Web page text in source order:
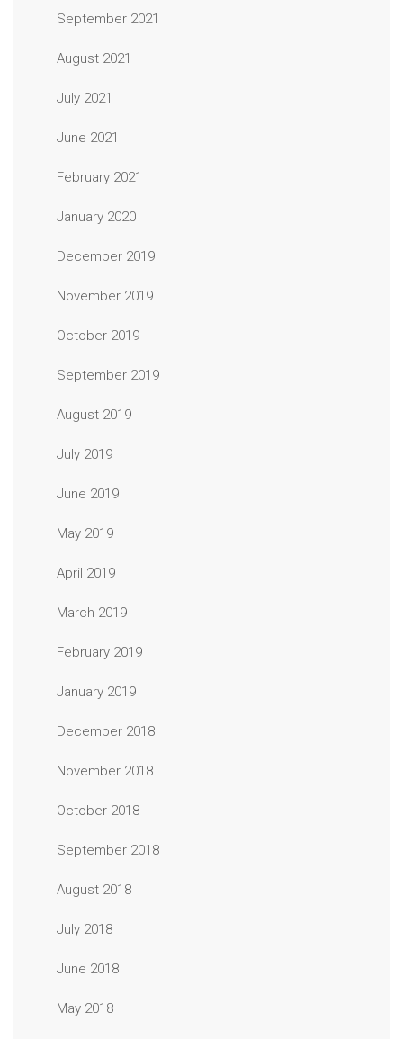
September 2021
August 2021
July 2021
June 2021
February 2021
January 2020
December 2019
November 2019
October 2019
September 2019
August 2019
July 2019
June 2019
May 2019
April 2019
March 2019
February 2019
January 2019
December 2018
November 2018
October 2018
September 2018
August 2018
July 2018
June 2018
May 2018